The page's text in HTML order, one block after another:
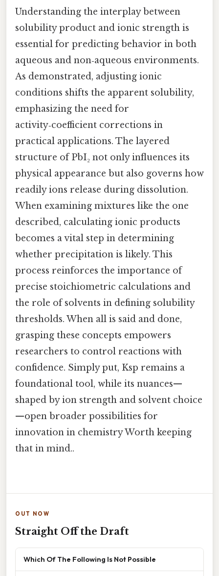
Understanding the interplay between
solubility product and ionic strength is
essential for predicting behavior in both
aqueous and non‑aqueous environments.
As demonstrated, adjusting ionic
conditions shifts the apparent solubility,
emphasizing the need for
activity‑coefficient corrections in
practical applications. The layered
structure of PbI₂ not only influences its
physical appearance but also governs how
readily ions release during dissolution.
When examining mixtures like the one
described, calculating ionic products
becomes a vital step in determining
whether precipitation is likely. This
process reinforces the importance of
precise stoichiometric calculations and
the role of solvents in defining solubility
thresholds. When all is said and done,
grasping these concepts empowers
researchers to control reactions with
confidence. Simply put, Ksp remains a
foundational tool, while its nuances—
shaped by ion strength and solvent choice
—open broader possibilities for
innovation in chemistry Worth keeping
that in mind..
OUT NOW
Straight Off the Draft
Which Of The Following Is Not Possible